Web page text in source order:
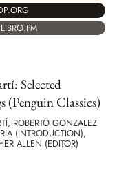
Selected
(Penguin Classics)
ROBERTO GONZALEZ
(INTRODUCTION),
ALLEN (EDITOR)